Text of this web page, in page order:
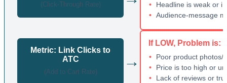
(Click-Through Rate)
Headline is weak or
Audience-message
Metric: Link Clicks to
ATC
(Add to Cart Rate)
→
If LOW, Problem is:
Poor product photos/
Price is too high or
Lack of reviews or